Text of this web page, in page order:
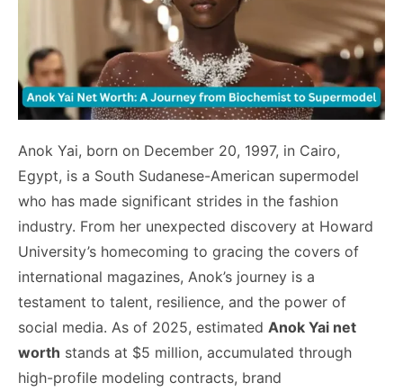
Anok Yai, born on December 20, 1997, in Cairo,
Egypt, is a South Sudanese-American supermodel
who has made significant strides in the fashion
industry. From her unexpected discovery at Howard
University’s homecoming to gracing the covers of
international magazines, Anok’s journey is a
testament to talent, resilience, and the power of
social media. As of 2025, estimated Anok Yai net
worth stands at $5 million, accumulated through
high-profile modeling contracts, brand